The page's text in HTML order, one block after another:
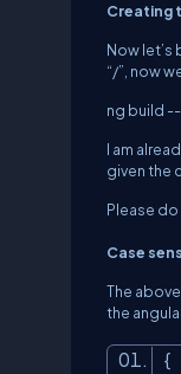
Creating
Now let’s
“/”, now
ng build
I am
given the
Please do
Case
The
the
{